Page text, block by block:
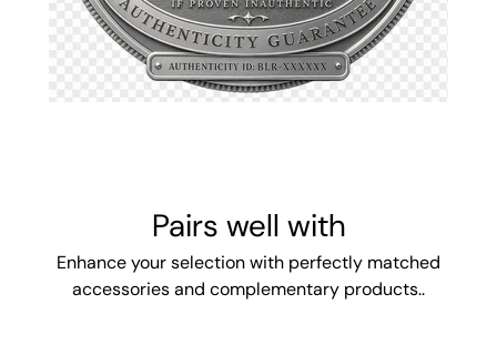
Pairs well with
Enhance your selection with perfectly matched
accessories and complementary products..